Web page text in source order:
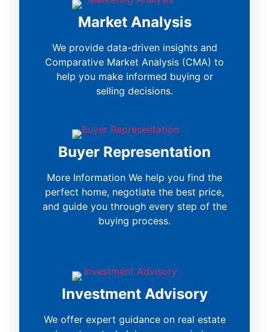
Market Analysis
We provide data-driven insights and
Comparative Market Analysis (CMA) to
help you make informed buying or
selling decisions.
Buyer Representation
More Information We help you find the
perfect home, negotiate the best price,
and guide you through every step of the
buying process.
Investment Advisory
We offer expert guidance on real estate